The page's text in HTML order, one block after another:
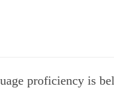
proficiency is